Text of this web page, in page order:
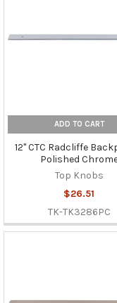
ADD TO CART
12" CTC Radcliffe
Polished
Top Knobs
$26.51
TK-TK3286PC